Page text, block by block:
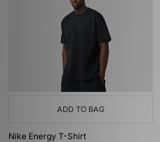
ADD TO BAG
Nike Energy T-Shirt